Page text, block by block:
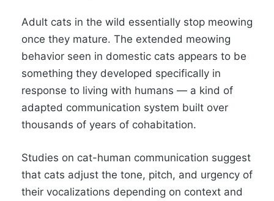
Adult cats in the wild essentially stop meowing
once they mature. The extended meowing
behavior seen in domestic cats appears to be
something they developed specifically in
response to living with humans — a kind of
adapted communication system built over
thousands of years of cohabitation.
Studies on cat-human communication suggest
that cats adjust the tone, pitch, and urgency of
their vocalizations depending on context and